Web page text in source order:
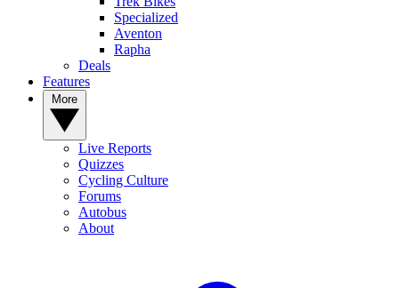
Specialized
Aventon
Rapha
Deals
Features
Live Reports
Quizzes
Cycling Culture
Forums
Autobus
About